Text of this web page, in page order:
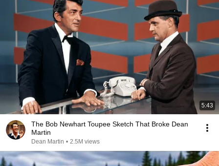
5:43
The Bob Newhart Toupee Sketch That Broke Dean
Martin
Dean Martin • 2.5M views